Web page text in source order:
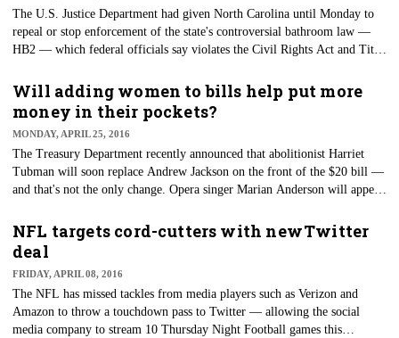
The U.S. Justice Department had given North Carolina until Monday to
repeal or stop enforcement of the state's controversial bathroom law —
HB2 — which federal officials say violates the Civil Rights Act and Title
filed a lawsuit against the federal government.
Will adding women to bills help put more
money in their pockets?
MONDAY, APRIL 25, 2016
The Treasury Department recently announced that abolitionist Harriet
Tubman will soon replace Andrew Jackson on the front of the $20 bill —
and that's not the only change. Opera singer Marian Anderson will appear
B. Anthony, Lucretia Mott, Elizabeth Cady Stanton and Alice Paul will
appear on the back of the $10 bill.
NFL targets cord-cutters with new Twitter
deal
FRIDAY, APRIL 08, 2016
​The NFL has missed tackles from media players such as Verizon and
Amazon to throw a touchdown pass to Twitter — allowing the social
media company to stream 10 Thursday Night Football games this